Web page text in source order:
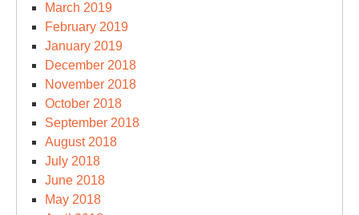
March 2019
February 2019
January 2019
December 2018
November 2018
October 2018
September 2018
August 2018
July 2018
June 2018
May 2018